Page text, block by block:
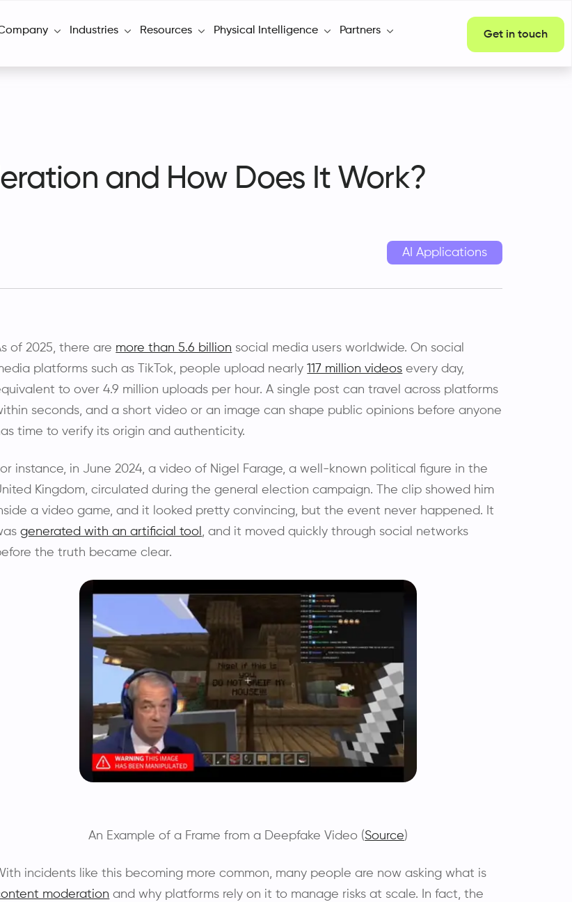
Industries Resources Physical Intelligence Partners Get in touch
and How Does It Work?
AI Applications
of 2025, there are more than 5.6 billion social media users worldwide. On social
platforms such as TikTok, people upload nearly117 million videos every day,
to over 4.9 million uploads per hour. A single post can travel across platforms
seconds, and a short video or an image can shape public opinions before anyone
time to verify its origin and authenticity.
instance, in June 2024, a video of Nigel Farage, a well-known political figure in the
Kingdom, circulated during the general election campaign. The clip showed him
a video game, and it looked pretty convincing, but the event never happened. It
generated with an artificial tool , and it moved quickly through social networks
the truth became clear.
An Example of a Frame from a Deepfake Video (Source)
incidents like this becoming more common, many people are now asking what is
moderation and why platforms rely on it to manage risks at scale. In fact, the